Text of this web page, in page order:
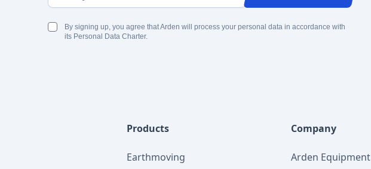
By signing up, you agree that Arden will process your personal data in accordance with
its Personal Data Charter.
Products
Earthmoving
Company
Arden Equipment